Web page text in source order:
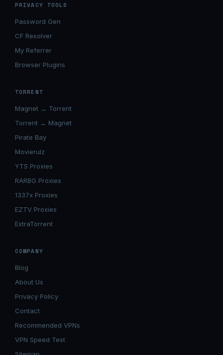
PRIVACY TOOLS
Password Gen
CF Resolver
My Referrer
Browser Plugins
TORRENT
Magnet → Torrent
Torrent → Magnet
Pirate Bay
Movierulz
YTS Proxies
RARBG Proxies
1337x Proxies
EZTV Proxies
ExtraTorrent
COMPANY
Blog
About Us
Privacy Policy
Contact
Recommended VPNs
VPN Speed Test